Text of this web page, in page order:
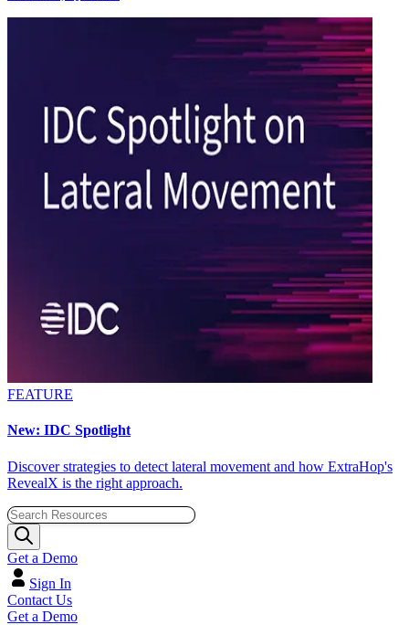
FEATURE
New: IDC Spotlight
Discover strategies to detect lateral movement and how ExtraHop's
RevealX is the right approach.
Get a Demo
Sign In
Contact Us
Get a Demo